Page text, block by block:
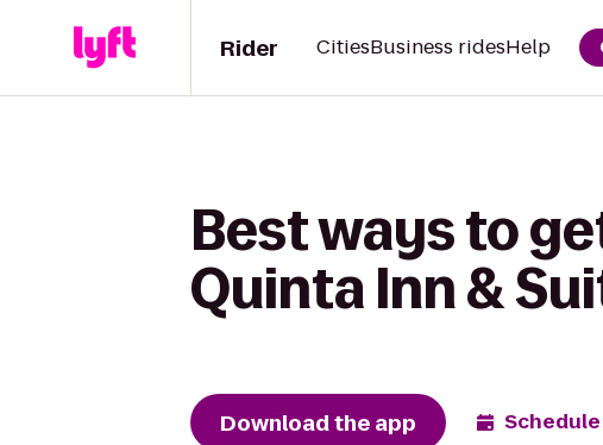
Rider CitiesBusiness ridesHelp
Best ways to
Quinta Inn &
Download the app